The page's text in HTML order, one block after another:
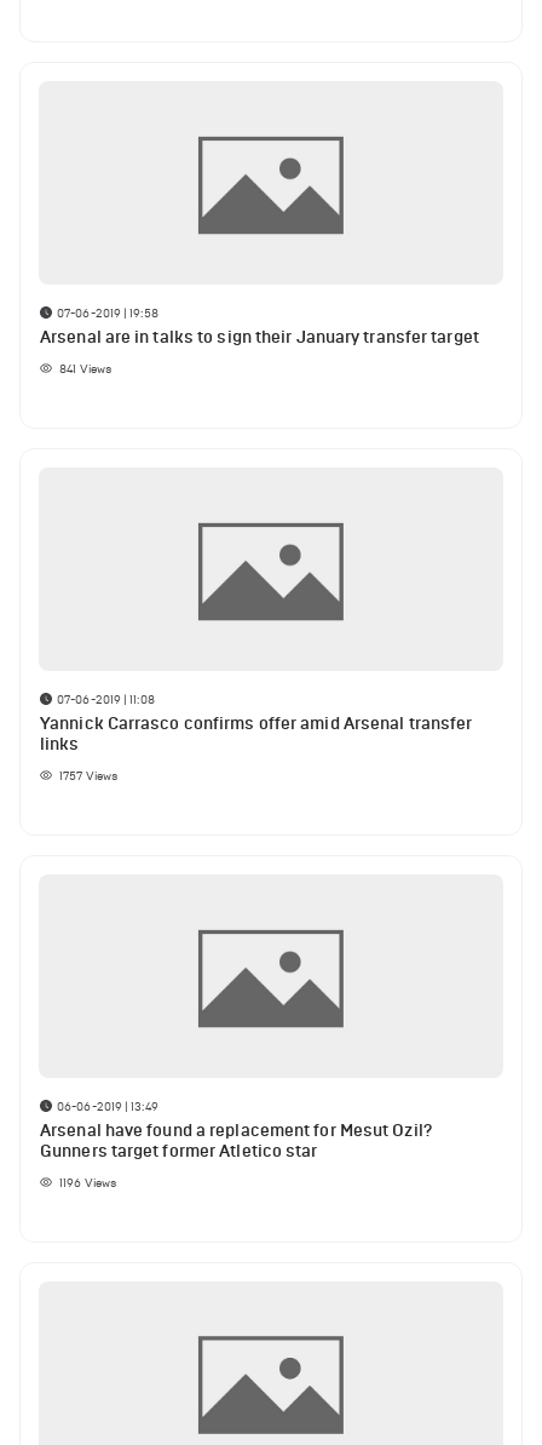
07-06-2019 | 19:58
Arsenal are in talks to sign their January transfer target
841 Views
07-06-2019 | 11:08
Yannick Carrasco confirms offer amid Arsenal transfer
links
1757 Views
06-06-2019 | 13:49
Arsenal have found a replacement for Mesut Ozil?
Gunners target former Atletico star
1196 Views